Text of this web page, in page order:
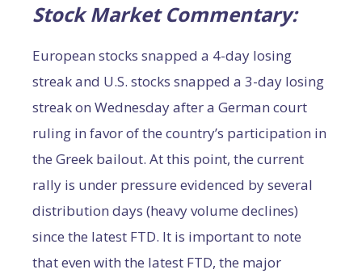
Stock Market Commentary:
European stocks snapped a 4-day losing
streak and U.S. stocks snapped a 3-day losing
streak on Wednesday after a German court
ruling in favor of the country’s participation in
the Greek bailout. At this point, the current
rally is under pressure evidenced by several
distribution days (heavy volume declines)
since the latest FTD. It is important to note
that even with the latest FTD, the major